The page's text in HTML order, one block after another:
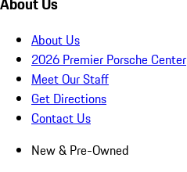
About Us
2026 Premier Porsche Center
Meet Our Staff
Get Directions
Contact Us
New & Pre-Owned